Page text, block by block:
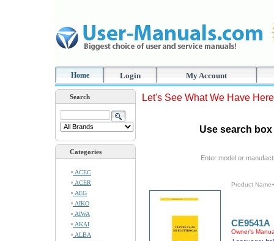
Home Login My Account
Search
Categories
ACEC
ACER
AEG
AIKO
AIWA
AKAI
ALBA
Let's See What We Have Here
Use search
Enter model or
Product
CE9541A
Owner's